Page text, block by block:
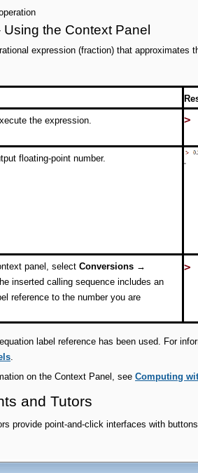
Using the Context Panel
expression (fraction) that approximates
the expression. >
floating-point number.
panel, select Conversions →
inserted calling sequence includes an
reference to the number you are
>
label reference has been used. For
.
on the Context Panel, see Computing
and Tutors
provide point-and-click interfaces with